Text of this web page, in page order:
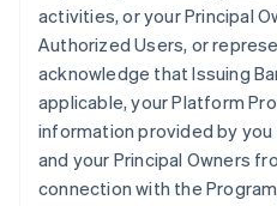
activities, or your Principal
Authorized Users, or
acknowledge that Issuing
applicable, your Platform
information provided by
and your Principal Owners
connection with the